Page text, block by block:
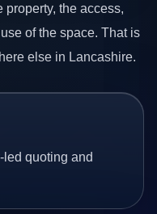
the access,
of the space. That is
else in Lancashire.
quoting and